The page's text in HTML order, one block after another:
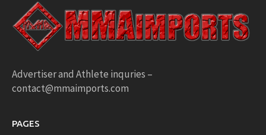
Advertiser and Athlete inquries –
contact@mmaimports.com
PAGES